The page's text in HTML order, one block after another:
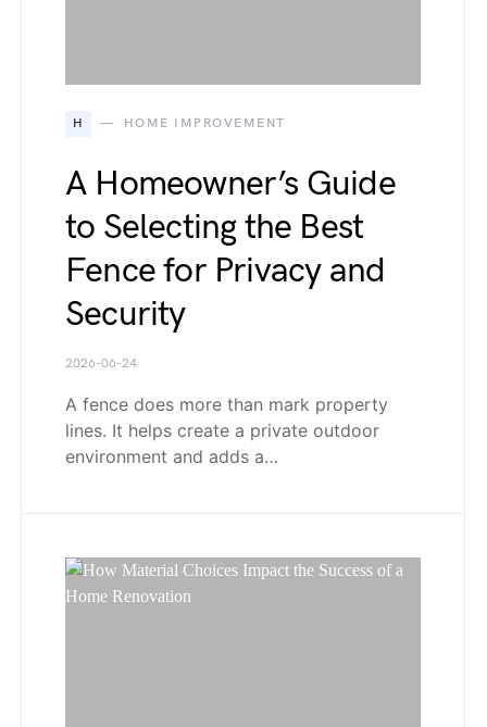
H HOME IMPROVEMENT
A Homeowner’s Guide
to Selecting the Best
Fence for Privacy and
Security
2026-06-24
A fence does more than mark property
lines. It helps create a private outdoor
environment and adds a…